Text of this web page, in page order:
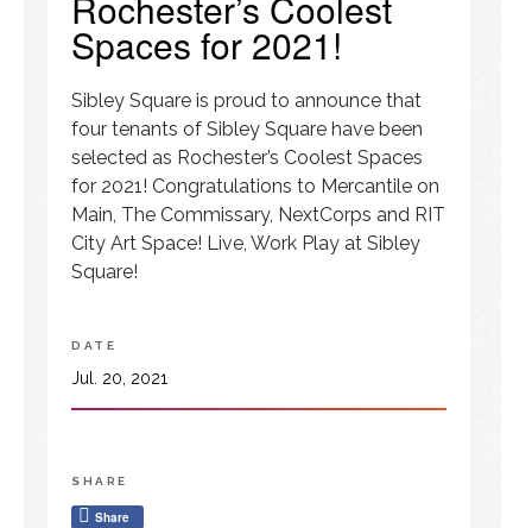
DATE
Jul. 20, 2021
SHARE
Share
Spaces for 2021!
Sibley Square is proud to announce that
four tenants of Sibley Square have been
selected as Rochester’s Coolest Spaces
for 2021! Congratulations to Mercantile on
Main, The Commissary, NextCorps and RIT
City Art Space! Live, Work Play at Sibley
Square!